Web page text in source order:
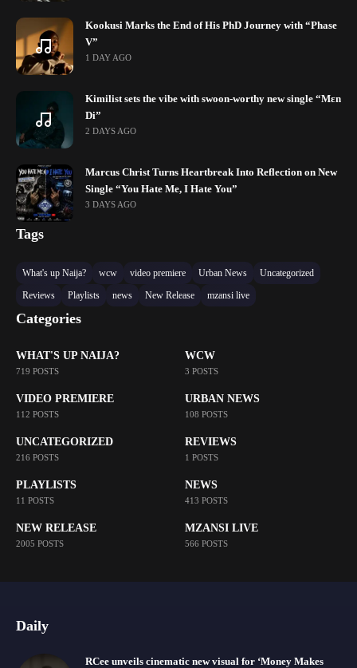
Kookusi Marks the End of His PhD Journey with “Phase
V”
1 DAY AGO
Kimilist sets the vibe with swoon-worthy new single “Mɛn
Di”
2 DAYS AGO
Marcus Christ Turns Heartbreak Into Reflection on New
Single “You Hate Me, I Hate You”
3 DAYS AGO
Tags
What's up Naija? wcw video premiere Urban News
Uncategorized
Reviews
Playlists news New Release mzansi live
Categories
WHAT'S UP NAIJA?
719 POSTS
WCW
3 POSTS
VIDEO PREMIERE
112 POSTS
URBAN NEWS
108 POSTS
UNCATEGORIZED
216 POSTS
REVIEWS
1 POSTS
PLAYLISTS
11 POSTS
NEWS
413 POSTS
NEW RELEASE
2005 POSTS
MZANSI LIVE
566 POSTS
Daily
RCee unveils cinematic new visual for ‘Money Makes